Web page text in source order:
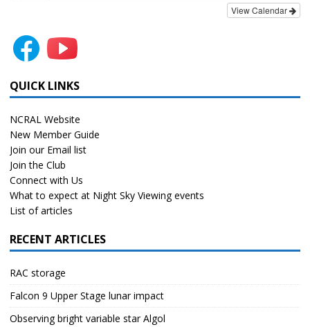
View Calendar
QUICK LINKS
NCRAL Website
New Member Guide
Join our Email list
Join the Club
Connect with Us
What to expect at Night Sky Viewing events
List of articles
RECENT ARTICLES
RAC storage
Falcon 9 Upper Stage lunar impact
Observing bright variable star Algol